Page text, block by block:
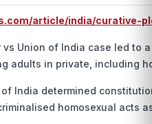
article/india/curative-
Union of India case led to
adults in private, including
of India determined
homosexual acts